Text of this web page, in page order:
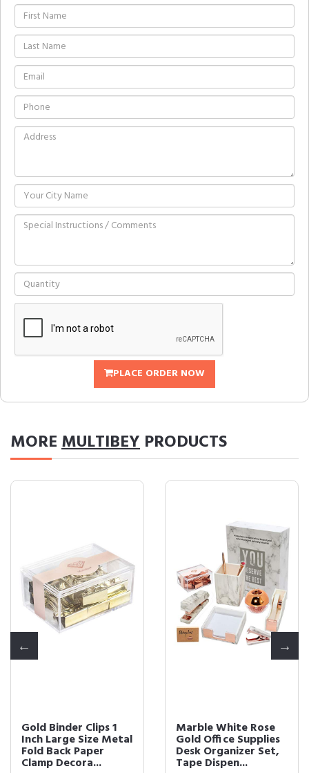
PLACE ORDER NOW
MOREMULTIBEY PRODUCTS
Gold Binder Clips 1
Inch Large Size Metal
Fold Back Paper
Clamp Decora...
Marble White Rose
Gold Office Supplies
Desk Organizer Set,
Tape Dispen...